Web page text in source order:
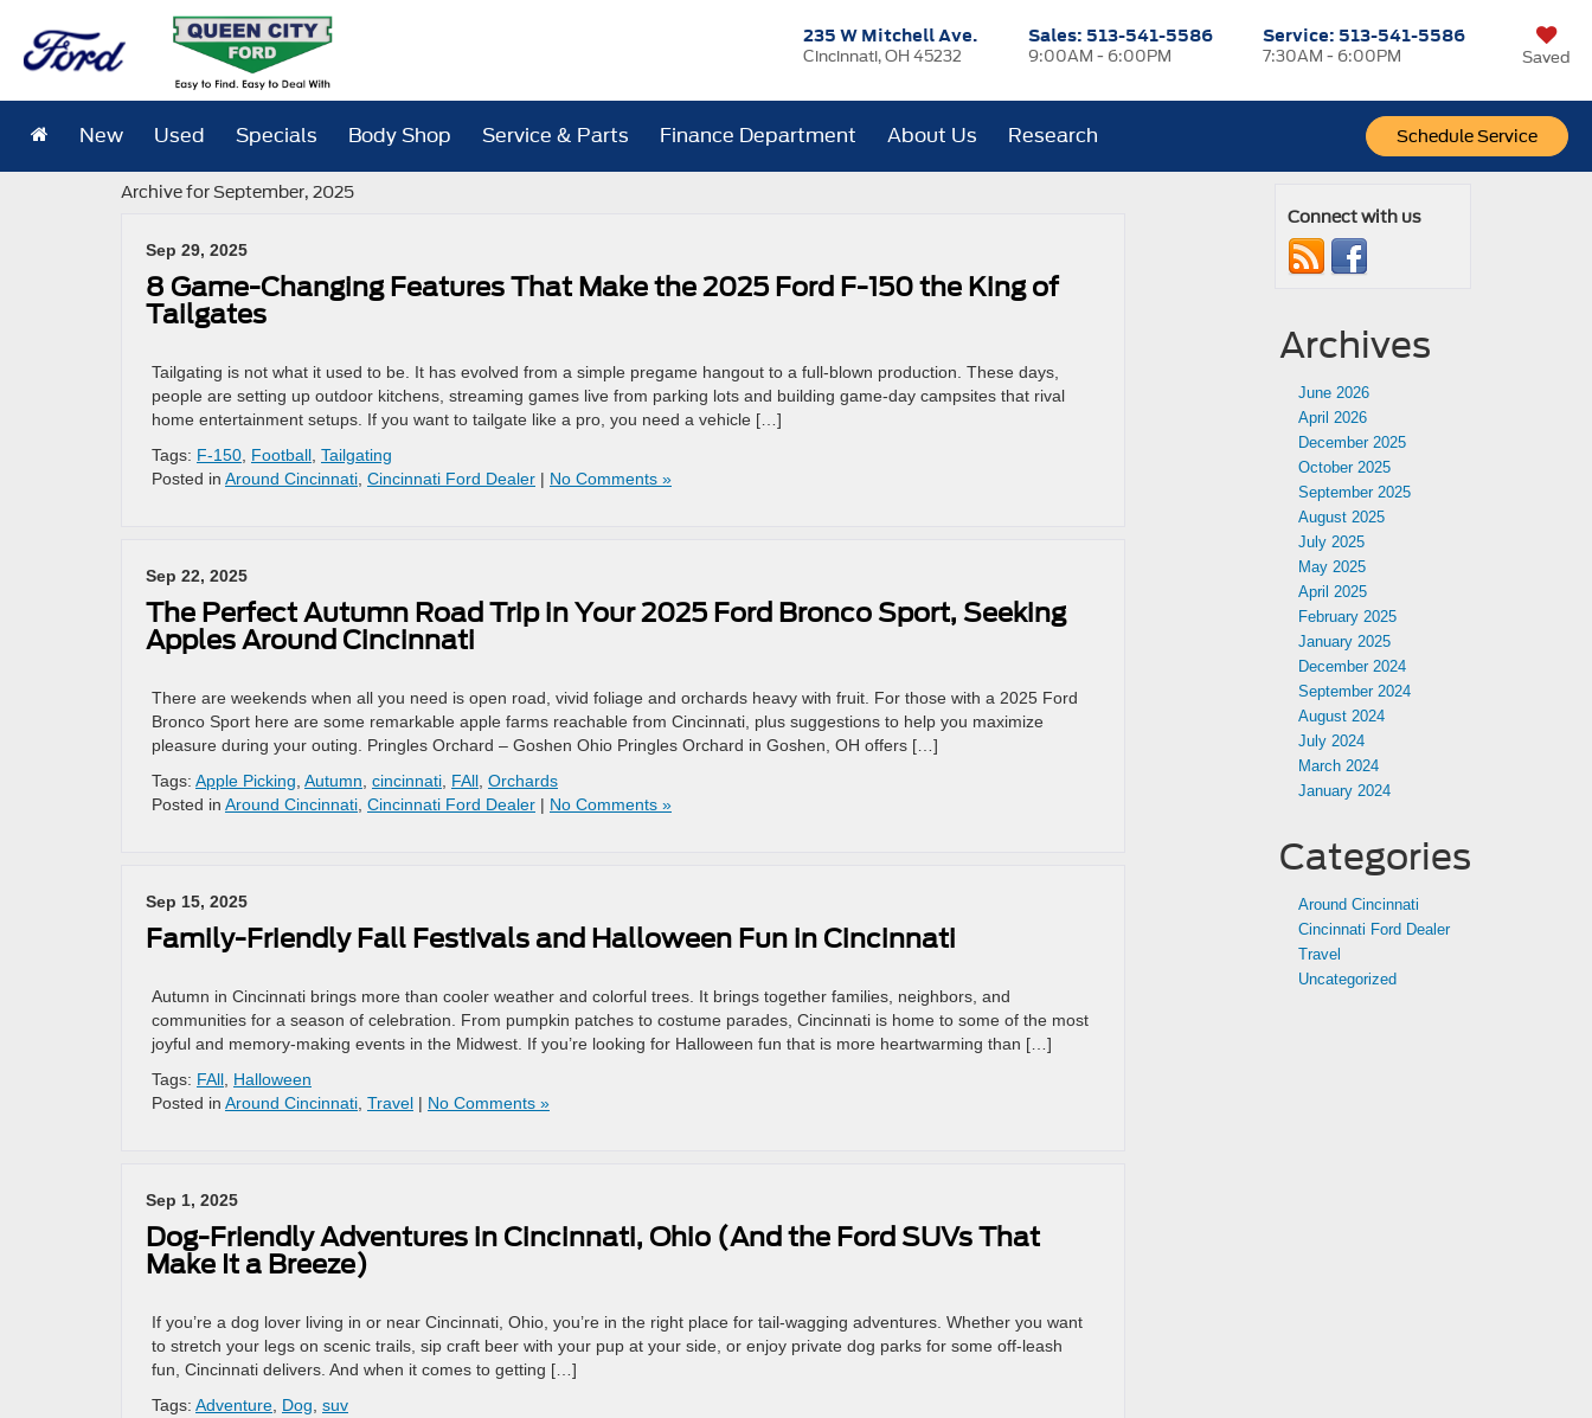
235 W Mitchell Ave.
Cincinnati, OH 45232
Sales: 513-541-5586
9:00AM - 6:00PM
Service: 513-541-5586
7:30AM - 6:00PM
Schedule Service
Saved
New Used Specials Body Shop Service & Parts Finance Department About Us Research
Archive for September, 2025
Sep 29, 2025
8 Game-Changing Features That Make the 2025 Ford F-150 the King of
Tailgates
Tailgating is not what it used to be. It has evolved from a simple pregame hangout to a full-blown production. These days,
people are setting up outdoor kitchens, streaming games live from parking lots and building game-day campsites that rival
home entertainment setups. If you want to tailgate like a pro, you need a vehicle […]
Tags: F-150 Football Tailgating
Posted in Around Cincinnati Cincinnati Ford Dealer | No Comments »
Sep 22, 2025
The Perfect Autumn Road Trip in Your 2025 Ford Bronco Sport, Seeking
Apples Around Cincinnati
There are weekends when all you need is open road, vivid foliage and orchards heavy with fruit. For those with a 2025 Ford
Bronco Sport here are some remarkable apple farms reachable from Cincinnati, plus suggestions to help you maximize
pleasure during your outing. Pringles Orchard – Goshen Ohio Pringles Orchard in Goshen, OH offers […]
Tags: Apple Picking Autumn cincinnati FAll Orchards
Posted in Around Cincinnati Cincinnati Ford Dealer | No Comments »
Sep 15, 2025
Family-Friendly Fall Festivals and Halloween Fun in Cincinnati
Autumn in Cincinnati brings more than cooler weather and colorful trees. It brings together families, neighbors, and
communities for a season of celebration. From pumpkin patches to costume parades, Cincinnati is home to some of the most
joyful and memory-making events in the Midwest. If you’re looking for Halloween fun that is more heartwarming than […]
Tags: FAll Halloween
Posted in Around Cincinnati Travel | No Comments »
Sep 1, 2025
Dog-Friendly Adventures in Cincinnati, Ohio (And the Ford SUVs That
Make It a Breeze)
If you’re a dog lover living in or near Cincinnati, Ohio, you’re in the right place for tail-wagging adventures. Whether you want
to stretch your legs on scenic trails, sip craft beer with your pup at your side, or enjoy private dog parks for some off-leash
fun, Cincinnati delivers. And when it comes to getting […]
Tags: Adventure Dog suv
Connect with us
Archives
June 2026
April 2026
December 2025
October 2025
September 2025
August 2025
July 2025
May 2025
April 2025
February 2025
January 2025
December 2024
September 2024
August 2024
July 2024
March 2024
January 2024
Categories
Around Cincinnati
Cincinnati Ford Dealer
Travel
Uncategorized